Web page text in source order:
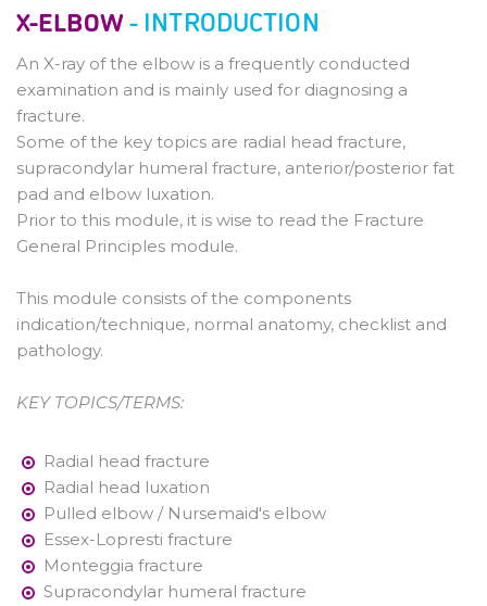
X-ELBOW- INTRODUCTION
An X-ray of the elbow is a frequently conducted
examination and is mainly used for diagnosing a
fracture.
Some of the key topics are radial head fracture,
supracondylar humeral fracture, anterior/posterior fat
pad and elbow luxation.
Prior to this module, it is wise to read the Fracture
General Principles module.
This module consists of the components
indication/technique, normal anatomy, checklist and
pathology.
KEY TOPICS/TERMS:
Radial head fracture
Radial head luxation
Pulled elbow / Nursemaid's elbow
Essex-Lopresti fracture
Monteggia fracture
Supracondylar humeral fracture